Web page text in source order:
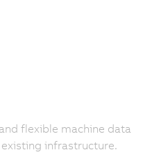
flexible machine data
infrastructure.